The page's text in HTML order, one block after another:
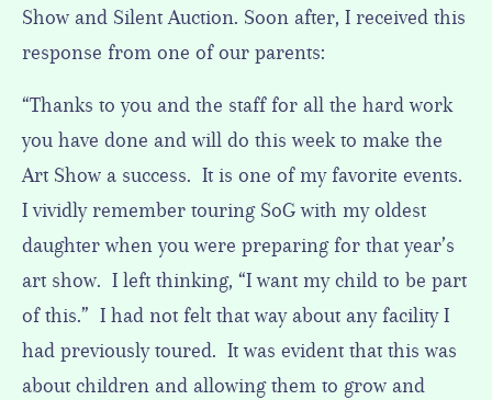
Show and Silent Auction. Soon after, I received this
response from one of our parents:
“Thanks to you and the staff for all the hard work
you have done and will do this week to make the
Art Show a success. It is one of my favorite events.
I vividly remember touring SoG with my oldest
daughter when you were preparing for that year’s
art show. I left thinking, “I want my child to be part
of this.” I had not felt that way about any facility I
had previously toured. It was evident that this was
about children and allowing them to grow and